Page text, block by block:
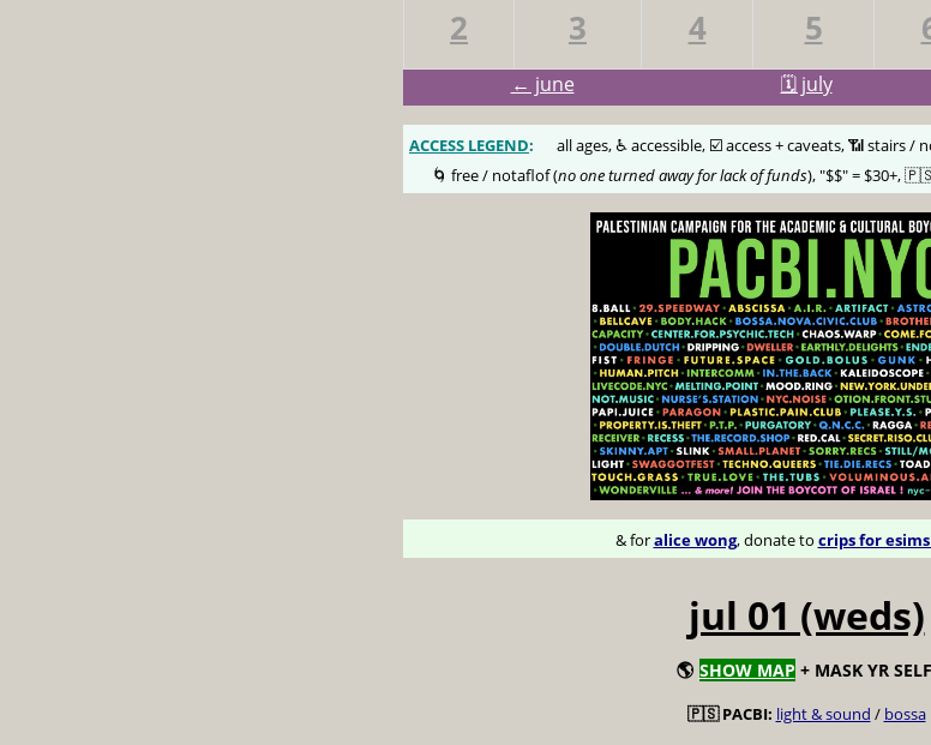
2
3 4 5
← june 🗓️ july
ACCESS LEGEND: all ages, ♿️ accessible, ☑️ access + caveats, 📶 stairs /
🌀 free / notaflof (no one turned away for lack of funds), "$$" = $30+,
& foralice wong, donate to crips for
jul 01 (weds)
🌎 SHOW MAP + MASK YR
🇵🇸 PACBI: light & sound / bossa